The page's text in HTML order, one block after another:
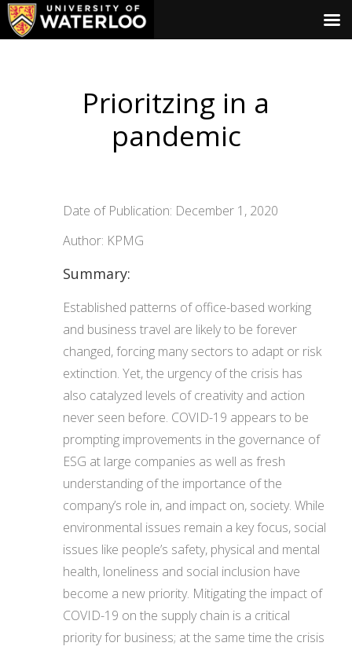
Prioritzing in a
pandemic
Date of Publication: December 1, 2020
Author: KPMG
Summary:
Established patterns of office-based working
and business travel are likely to be forever
changed, forcing many sectors to adapt or risk
extinction. Yet, the urgency of the crisis has
also catalyzed levels of creativity and action
never seen before. COVID-19 appears to be
prompting improvements in the governance of
ESG at large companies as well as fresh
understanding of the importance of the
company’s role in, and impact on, society. While
environmental issues remain a key focus, social
issues like people’s safety, physical and mental
health, loneliness and social inclusion have
become a new priority. Mitigating the impact of
COVID-19 on the supply chain is a critical
priority for business; at the same time the crisis